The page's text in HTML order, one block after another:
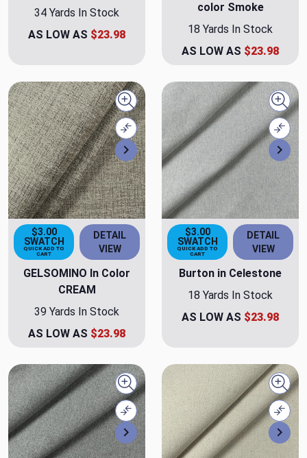
34 Yards In Stock
AS LOW AS $23.98
color Smoke
18 Yards In Stock
AS LOW AS $23.98
Next
Quick view
Compare
$3.00
SWATCH
QUICK ADD TO
CART
DETAIL
VIEW
GELSOMINO In Color
CREAM
39 Yards In Stock
AS LOW AS $23.98
$3.00
SWATCH
QUICK ADD TO
CART
DETAIL
VIEW
Burton in Celestone
18 Yards In Stock
AS LOW AS $23.98
Next
Quick view
Compare